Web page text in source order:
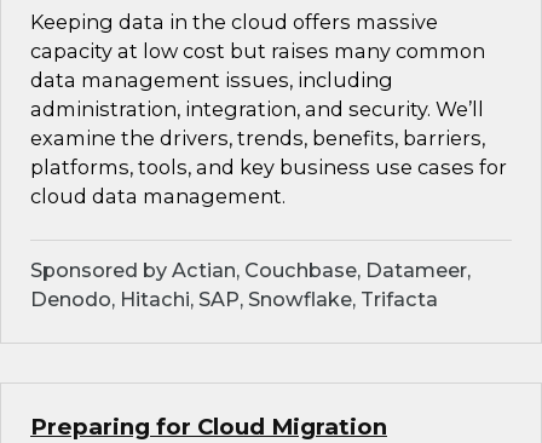
Keeping data in the cloud offers massive
capacity at low cost but raises many common
data management issues, including
administration, integration, and security. We’ll
examine the drivers, trends, benefits, barriers,
platforms, tools, and key business use cases for
cloud data management.
Sponsored by Actian, Couchbase, Datameer,
Denodo, Hitachi, SAP, Snowflake, Trifacta
Preparing for Cloud Migration